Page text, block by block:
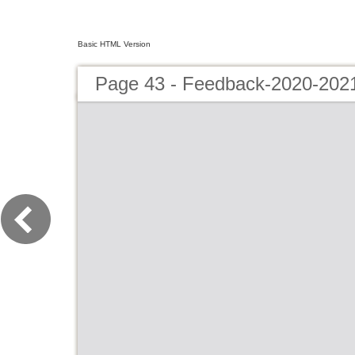
Basic HTML Version
Page 43 - Feedback-2020-